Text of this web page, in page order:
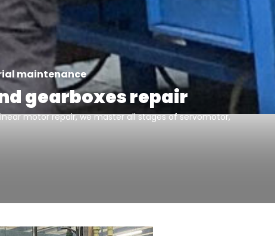
maintenance
gearboxes repair
motor repair, we master all stages of servomotor,